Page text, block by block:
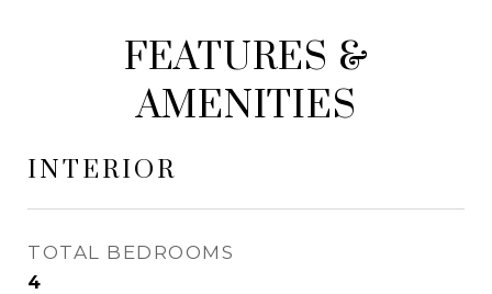
FEATURES &
AMENITIES
INTERIOR
TOTAL BEDROOMS
4